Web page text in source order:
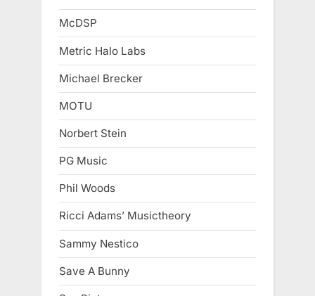
McDSP
Metric Halo Labs
Michael Brecker
MOTU
Norbert Stein
PG Music
Phil Woods
Ricci Adams’ Musictheory
Sammy Nestico
Save A Bunny